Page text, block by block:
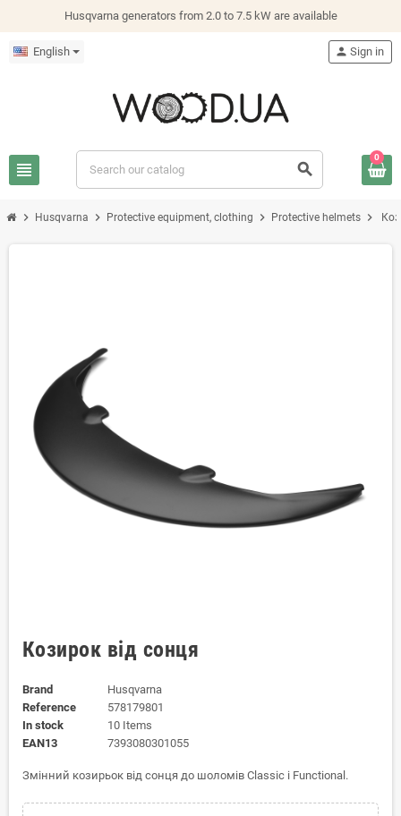
Husqvarna generators from 2.0 to 7.5 kW are available
English
view_headline search
person Sign in
0
chevron_right Husqvarna chevron_right Protective equipment, clothing chevron_right Protective helmets chevron_right
Козирок від сонця
Brand
Husqvarna
Reference
578179801
In stock
10 Items
EAN13
7393080301055
Змінний козирьок від сонця до шоломів Classic і Functional.